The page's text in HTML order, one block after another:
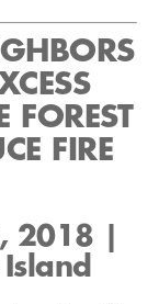
FIRE
2018 |